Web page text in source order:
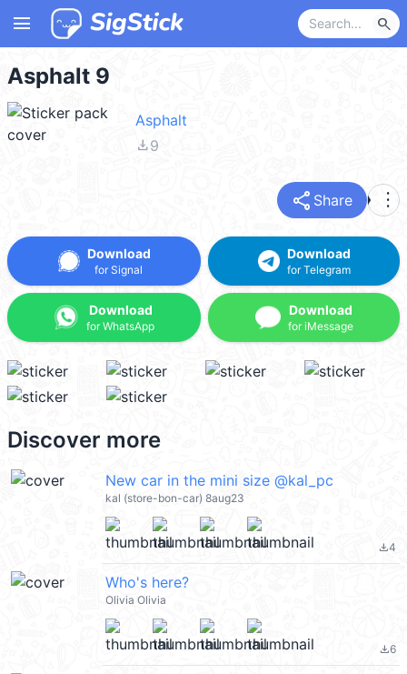
menu search
Asphalt 9
Asphalt
file_download9
share Share more_vert
Download
for Signal
Download
for WhatsApp
Download
for Telegram
Download
for iMessage
Discover more
New car in the mini size @kal_pc
kal (store-bon-car) 8aug23
file_download4
Who's here?
Olivia Olivia
file_download6